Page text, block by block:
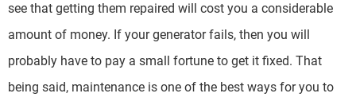
see that getting them repaired will cost you a considerable
amount of money. If your generator fails, then you will
probably have to pay a small fortune to get it fixed. That
being said, maintenance is one of the best ways for you to